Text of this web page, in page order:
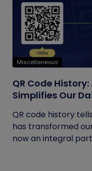
Miscellaneous
QR Code
Simplifies Our
QR code history
has transformed
now an integral part